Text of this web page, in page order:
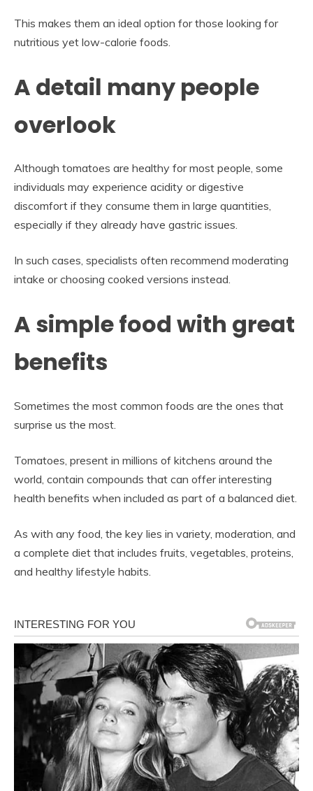
This makes them an ideal option for those looking for
nutritious yet low-calorie foods.
A detail many people
overlook
Although tomatoes are healthy for most people, some
individuals may experience acidity or digestive
discomfort if they consume them in large quantities,
especially if they already have gastric issues.
In such cases, specialists often recommend moderating
intake or choosing cooked versions instead.
A simple food with great
benefits
Sometimes the most common foods are the ones that
surprise us the most.
Tomatoes, present in millions of kitchens around the
world, contain compounds that can offer interesting
health benefits when included as part of a balanced diet.
As with any food, the key lies in variety, moderation, and
a complete diet that includes fruits, vegetables, proteins,
and healthy lifestyle habits.